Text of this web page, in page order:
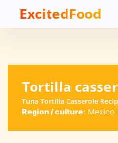
ExcitedFood
Tortilla
Tuna Tortilla Casserole
Region / culture: Mexico